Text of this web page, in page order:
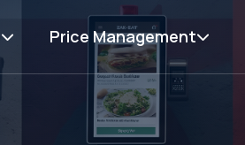
Price Management